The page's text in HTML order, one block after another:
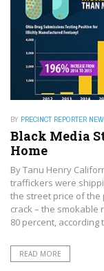
BY PRECINCT REPORTER
Black Media
Home
By Tanu Henry
traffickers were
the street price of the
crack – the
80 percent, according
READ MORE